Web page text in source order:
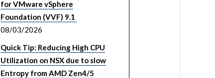
for VMware vSphere
Foundation (VVF) 9.1
08/03/2026
Quick Tip: Reducing High CPU
Utilization on NSX due to slow
Entropy from AMD Zen4/5